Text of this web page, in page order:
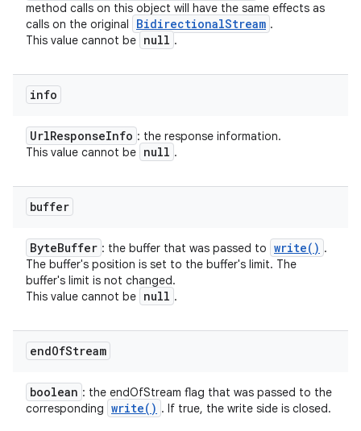
method calls on this object will have the same effects as
calls on the original
BidirectionalStream .
This value cannot be null .
info
UrlResponseInfo : the response information.
This value cannot be null .
buffer
ByteBuffer : the buffer that was passed to write( ) .
The buffer's position is set to the buffer's limit. The
buffer's limit is not changed.
This value cannot be null .
endOfStream
boolean : the endOfStream flag that was passed to the
corresponding write( ) . If true, the write side is closed.